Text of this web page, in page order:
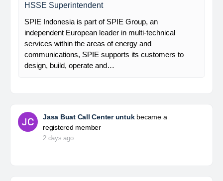
HSSE Superintendent
SPIE Indonesia is part of SPIE Group, an
independent European leader in multi-technical
services within the areas of energy and
communications, SPIE supports its customers to
design, build, operate and…
Jasa Buat Call Center untukbecame a
registered member
2 days ago